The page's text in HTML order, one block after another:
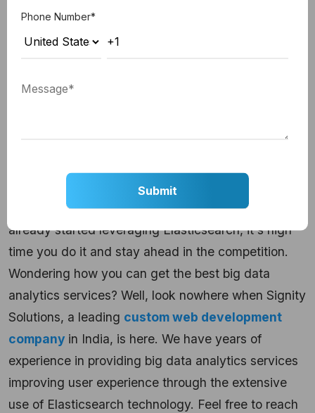
safe and easily accessible.
Hire the best big data and analytics
customers. And, this is what you need to improve
the customer experience, right? So, if you haven't
already started leveraging Elasticsearch, it's high
time you do it and stay ahead in the competition.
Wondering how you can get the best big data
analytics services? Well, look nowhere when Signity
Solutions, a leading custom web development
company in India, is here. We have years of
experience in providing big data analytics services
improving user experience through the extensive
use of Elasticsearch technology. Feel free to reach
Phone Number*